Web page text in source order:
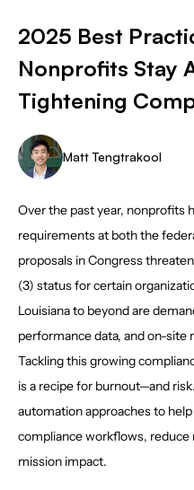
2025 Best
Nonprofits Stay
Tightening
Matt Tengtrakool
Over the past year, nonprofits
requirements at both the
proposals in Congress
(3) status for certain
Louisiana to beyond are
performance data, and on-site
Tackling this growing
is a recipe for burnout—and
automation approaches to
compliance workflows, reduce
mission impact.